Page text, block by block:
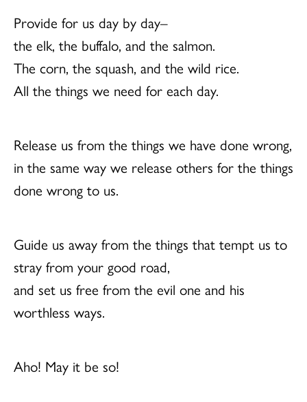
Provide for us day by day–
the elk, the buffalo, and the salmon.
The corn, the squash, and the wild rice.
All the things we need for each day.
Release us from the things we have done wrong,
in the same way we release others for the things
done wrong to us.
Guide us away from the things that tempt us to
stray from your good road,
and set us free from the evil one and his
worthless ways.
Aho! May it be so!